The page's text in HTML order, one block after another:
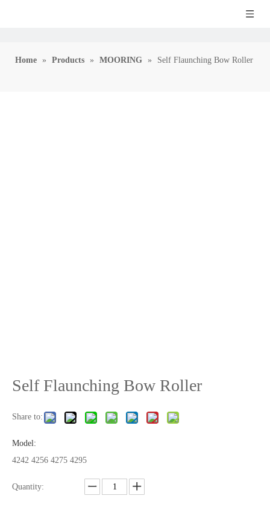
Home » Products » MOORING » Self Flaunching Bow Roller
Self Flaunching Bow Roller
Share to:
Model:
4242 4256 4275 4295
Quantity: